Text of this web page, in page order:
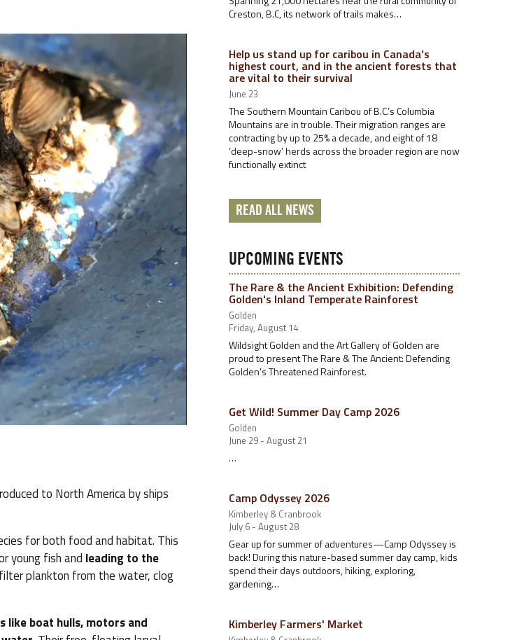
to North America by ships
for both food and habitat. This
young fish and leading to the
plankton from the water, clog
like boat hulls, motors and
Creston, B.C, its network of trails makes…
Help us stand up for caribou in Canada’s
highest court, and in the ancient forests that
are vital to their survival
June 23
The Southern Mountain Caribou of B.C.’s Columbia
Mountains are in trouble. Their migration ranges are
contracting by up to 25% a decade, and eight of 18
‘deep-snow’ herds across the broader region are now
functionally extinct
READ ALL NEWS
UPCOMING EVENTS
The Rare & the Ancient Exhibition: Defending
Golden's Inland Temperate Rainforest
Golden
Friday, August 14
Wildsight Golden and the Art Gallery of Golden are
proud to present The Rare & The Ancient: Defending
Golden's Threatened Rainforest.
Get Wild! Summer Day Camp 2026
Golden
June 29 - August 21
…
Camp Odyssey 2026
Kimberley & Cranbrook
July 6 - August 28
Gear up for summer of adventures—Camp Odyssey is
back! During this nature-based summer day camp, kids
spend their days outdoors, hiking, exploring,
gardening…
Kimberley Farmers' Market